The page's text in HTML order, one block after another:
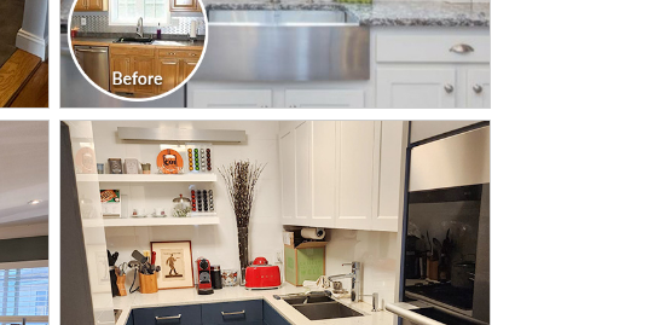
CLICK TO SEE FULL
TRANSFORMATION